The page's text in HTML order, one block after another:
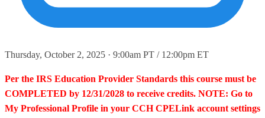
Thursday, October 2, 2025 · 9:00am PT / 12:00pm ET
Per the IRS Education Provider Standards this course must be
COMPLETED by 12/31/2028 to receive credits. NOTE: Go to
My Professional Profile in your CCH CPELink account settings